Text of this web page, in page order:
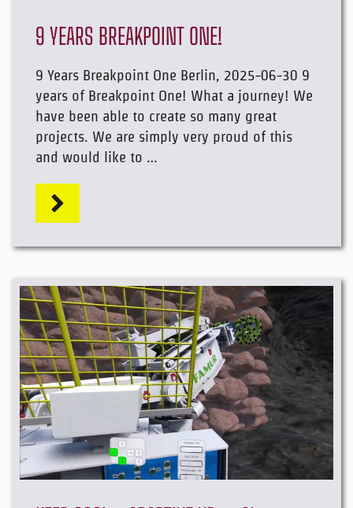
9 YEARS BREAKPOINT ONE!
9 Years Breakpoint One Berlin, 2025-06-30 9
years of Breakpoint One! What a journey! We
have been able to create so many great
projects. We are simply very proud of this
and would like to …